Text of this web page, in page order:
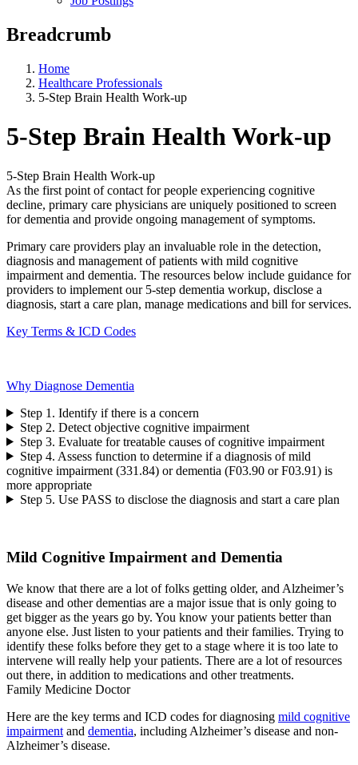
Breadcrumb
Home
Healthcare Professionals
5-Step Brain Health Work-up
5-Step Brain Health Work-up
5-Step Brain Health Work-up
As the first point of contact for people experiencing cognitive
decline, primary care physicians are uniquely positioned to screen
for dementia and provide ongoing management of symptoms.
Primary care providers play an invaluable role in the detection,
diagnosis and management of patients with mild cognitive
impairment and dementia. The resources below include guidance for
providers to implement our 5-step dementia workup, disclose a
diagnosis, start a care plan, manage medications and bill for services.
Key Terms & ICD Codes
Why Diagnose Dementia
Step 1. Identify if there is a concern
Step 2. Detect objective cognitive impairment
Step 3. Evaluate for treatable causes of cognitive impairment
Step 4. Assess function to determine if a diagnosis of mild
cognitive impairment (331.84) or dementia (F03.90 or F03.91) is
more appropriate
Step 5. Use PASS to disclose the diagnosis and start a care plan
Mild Cognitive Impairment and Dementia
We know that there are a lot of folks getting older, and Alzheimer’s
disease and other dementias are a major issue that is only going to
get bigger as the years go by. You know your patients better than
anyone else. Just listen to your patients and their families. Trying to
identify these folks before they get to a stage where it is too late to
intervene will really help your patients. There are a lot of resources
out there, in addition to medications and other treatments.
Family Medicine Doctor
Here are the key terms and ICD codes for diagnosing mild cognitive
impairment and dementia, including Alzheimer’s disease and non-
Alzheimer’s disease.